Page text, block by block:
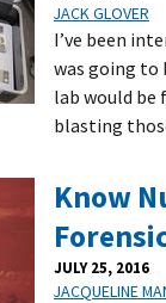
JACK GLOVER
I’ve been
was going to
lab would be
blasting
Know
JULY 25, 2016
JACQUELINE